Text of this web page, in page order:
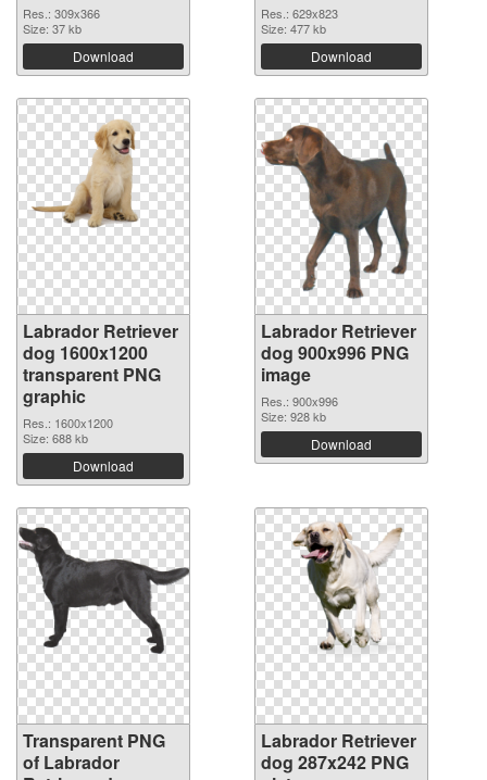
Res.: 309x366
Size: 37 kb
Download
Res.: 629x823
Size: 477 kb
Download
Labrador Retriever
dog 1600x1200
transparent PNG
graphic
Res.: 1600x1200
Size: 688 kb
Download
Labrador Retriever
dog 900x996 PNG
image
Res.: 900x996
Size: 928 kb
Download
Transparent PNG
of Labrador
Labrador Retriever
dog 287x242 PNG